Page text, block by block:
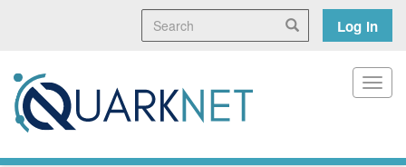
content
Search Search
User
menu
Log in